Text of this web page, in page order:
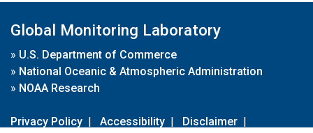
Global Monitoring Laboratory
» U.S. Department of Commerce
» National Oceanic & Atmospheric Administration
» NOAA Research
Privacy Policy | Accessibility | Disclaimer |